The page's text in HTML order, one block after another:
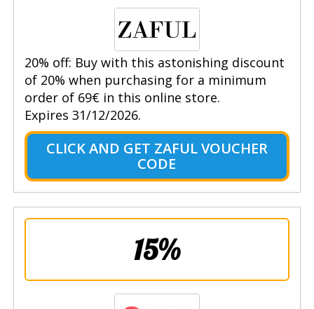
20% off: Buy with this astonishing discount
of 20% when purchasing for a minimum
order of 69€ in this online store.
Expires 31/12/2026.
CLICK AND GET ZAFUL VOUCHER
CODE
15%